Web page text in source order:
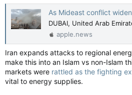
As Mideast conflict widens, US says attacks on Iran
DUBAI, United Arab
apple.news
Iran expands attacks to regional
make this into an Islam vs non-Islam
markets were rattled as the fighting
vital to energy supplies.